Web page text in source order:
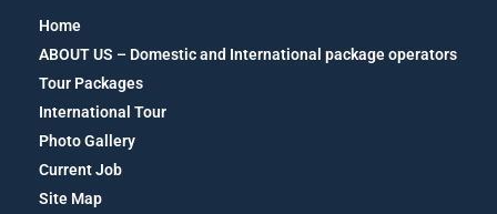
Home
ABOUT US – Domestic and International package operators
Tour Packages
International Tour
Photo Gallery
Current Job
Site Map